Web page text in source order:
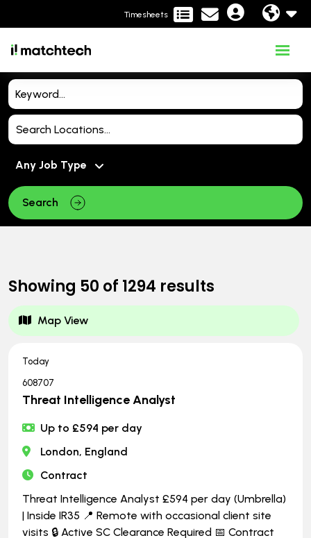
Timesheets
Search
Showing 50 of 1294 results
Map View
Today
608707
Threat Intelligence Analyst
Up to £594 per day
London, England
Contract
Threat Intelligence Analyst £594 per day (Umbrella)
| Inside IR35 📍 Remote with occasional client site
visits 🔒 Active SC Clearance Required 📅 Contract